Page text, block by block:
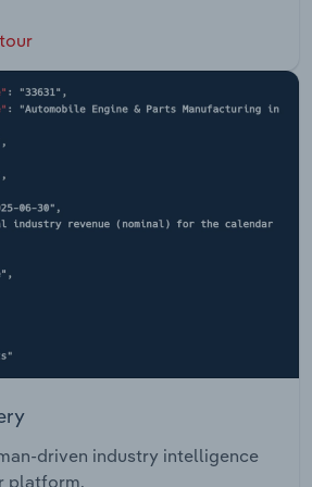
driven industry intelligence
platform.